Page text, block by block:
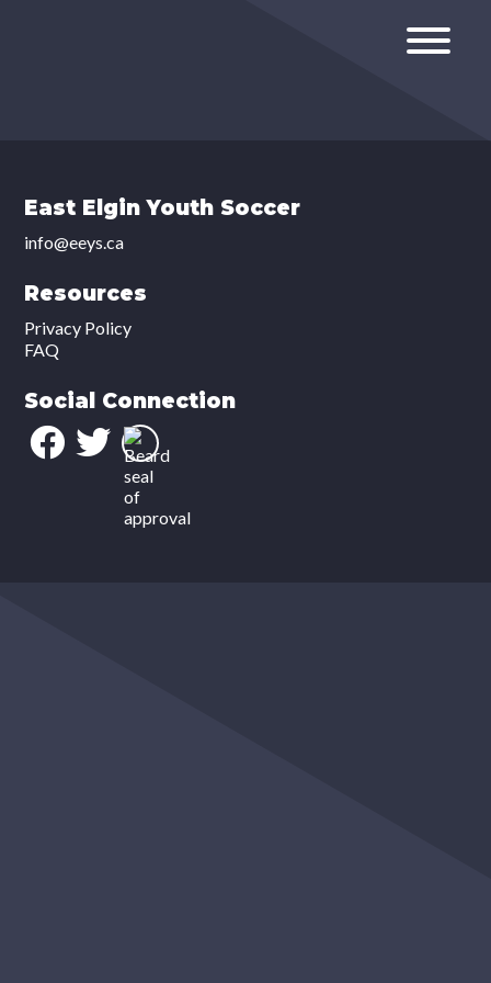
East Elgin Youth Soccer
info@eeys.ca
Resources
Privacy Policy
FAQ
Social Connection